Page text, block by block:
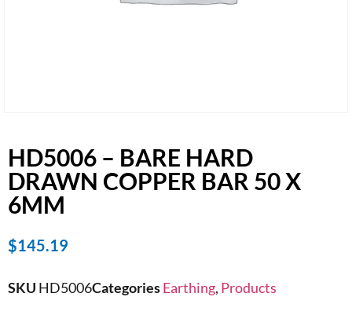
HD5006 – BARE HARD
DRAWN COPPER BAR 50 X
6MM
$145.19
SKU HD5006CategoriesEarthing, Products